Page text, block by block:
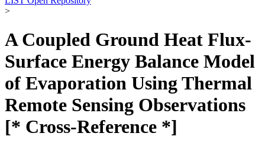
>
A Coupled Ground Heat Flux-
Surface Energy Balance Model
of Evaporation Using Thermal
Remote Sensing Observations
[* Cross-Reference *]